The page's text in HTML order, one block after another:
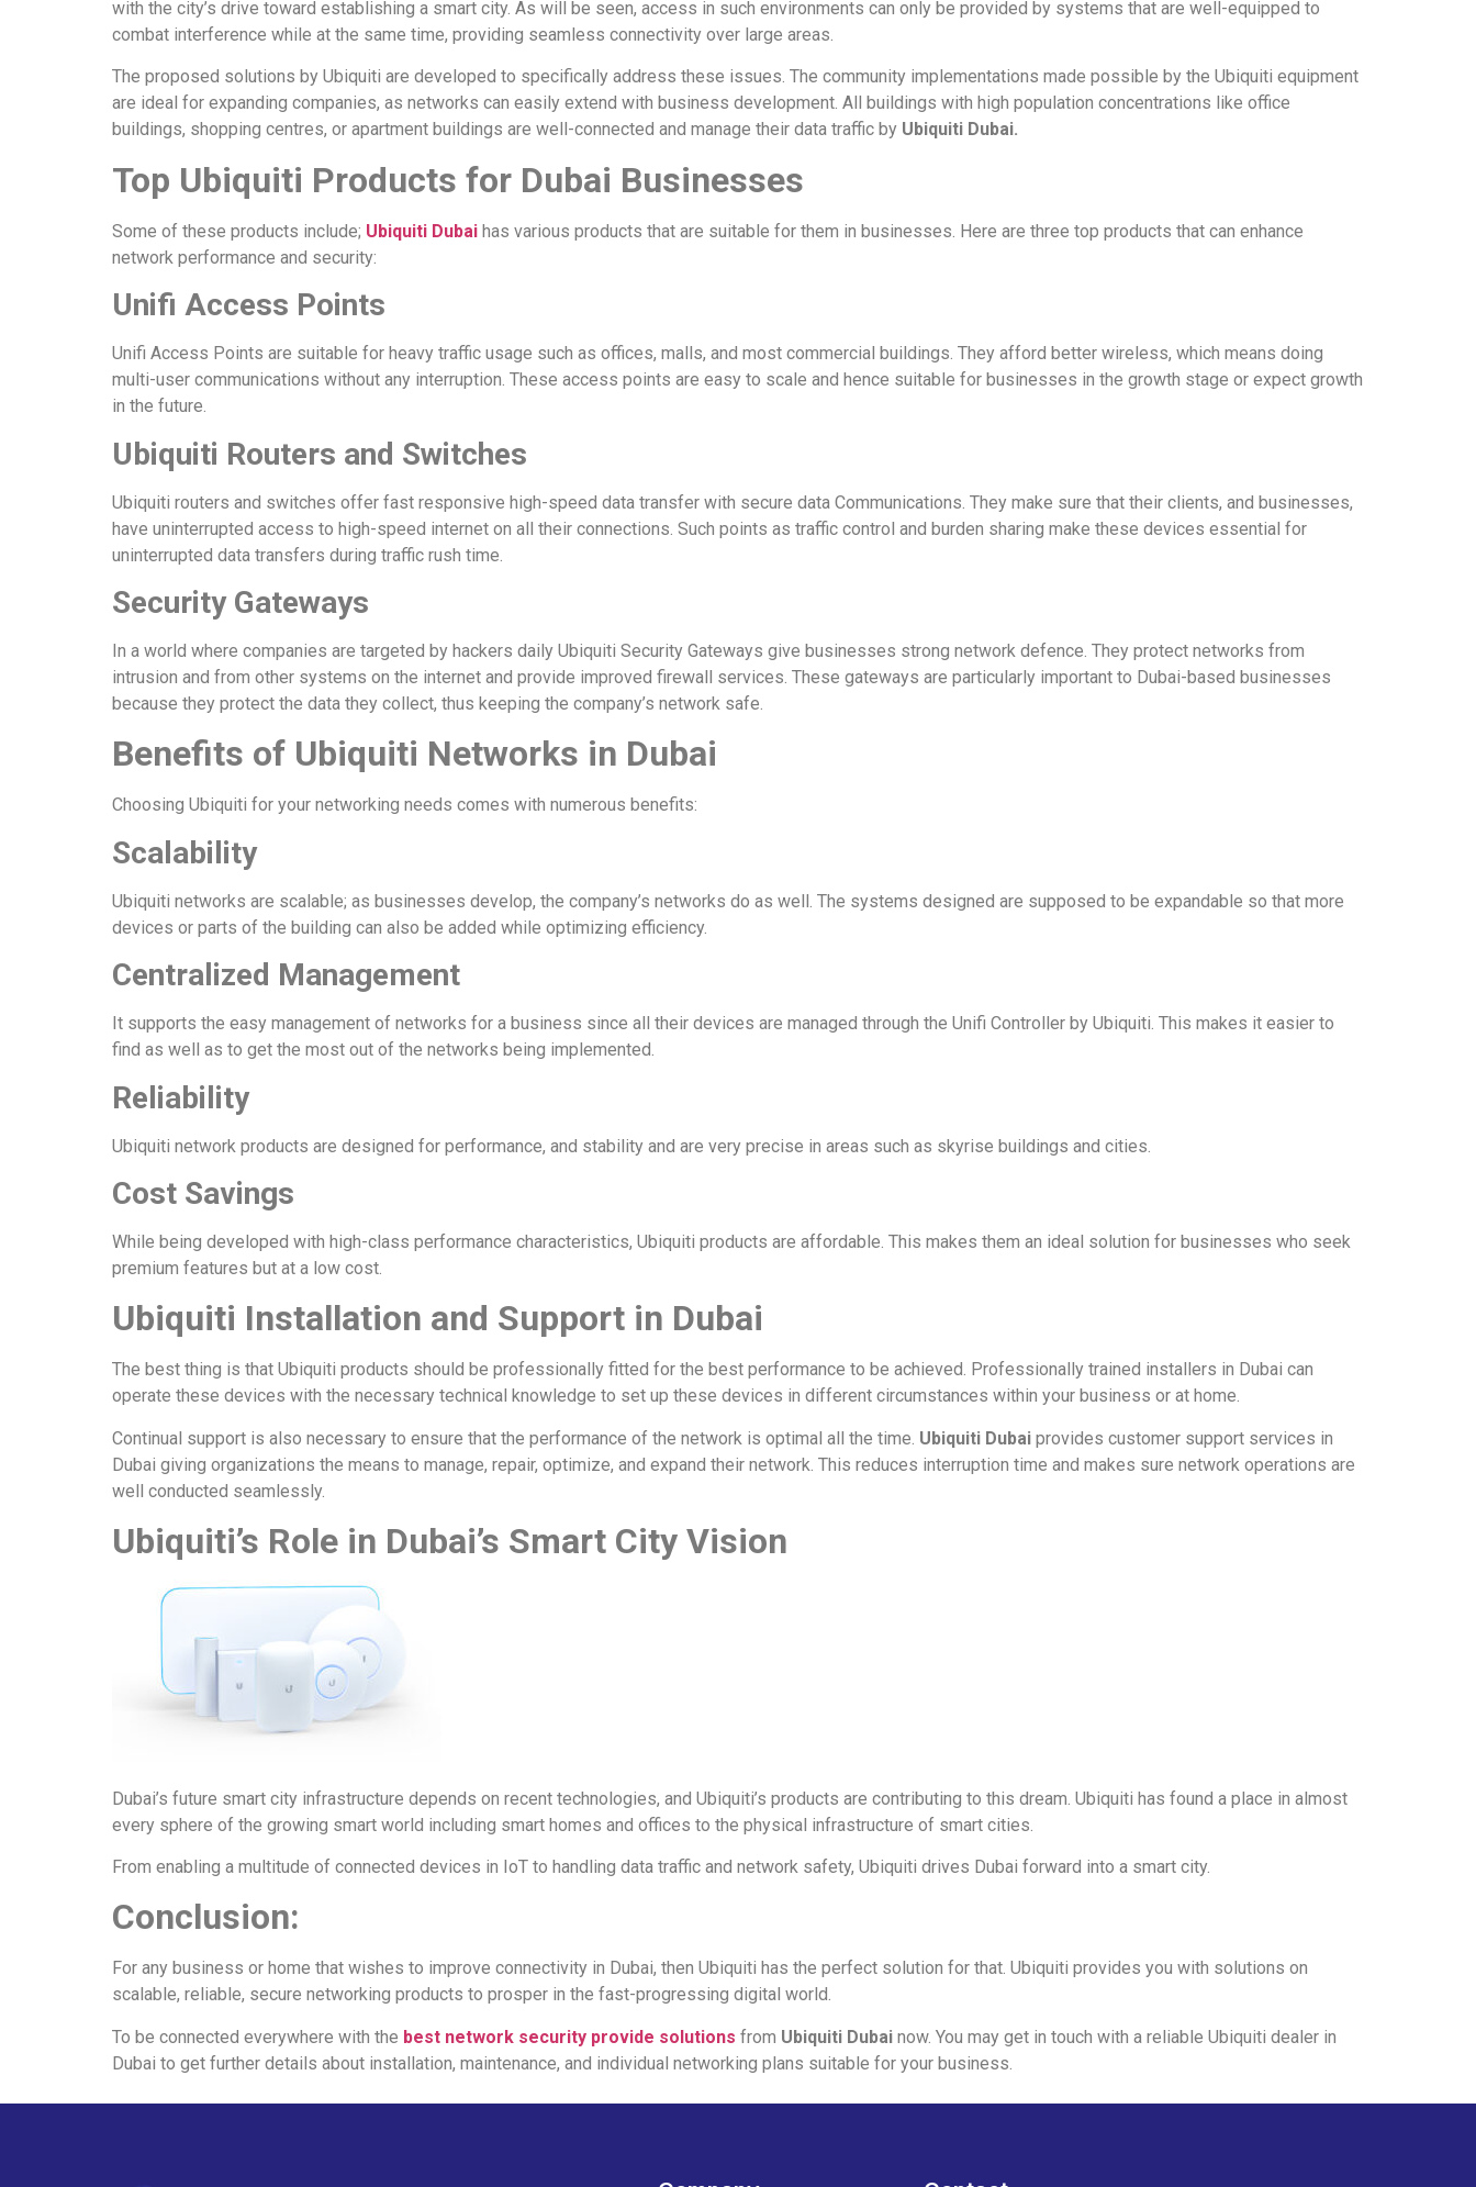
with the city’s drive toward establishing a smart city. As will be seen, access in such environments can only be provided by systems that are well-equipped to
combat interference while at the same time, providing seamless connectivity over large areas.
The proposed solutions by Ubiquiti are developed to specifically address these issues. The community implementations made possible by the Ubiquiti equipment
are ideal for expanding companies, as networks can easily extend with business development. All buildings with high population concentrations like office
buildings, shopping centres, or apartment buildings are well-connected and manage their data traffic by Ubiquiti Dubai.
Top Ubiquiti Products for Dubai Businesses
Some of these products include; Ubiquiti Dubai has various products that are suitable for them in businesses. Here are three top products that can enhance
network performance and security:
Unifi Access Points
Unifi Access Points are suitable for heavy traffic usage such as offices, malls, and most commercial buildings. They afford better wireless, which means doing
multi-user communications without any interruption. These access points are easy to scale and hence suitable for businesses in the growth stage or expect growth
in the future.
Ubiquiti Routers and Switches
Ubiquiti routers and switches offer fast responsive high-speed data transfer with secure data Communications. They make sure that their clients, and businesses,
have uninterrupted access to high-speed internet on all their connections. Such points as traffic control and burden sharing make these devices essential for
uninterrupted data transfers during traffic rush time.
Security Gateways
In a world where companies are targeted by hackers daily Ubiquiti Security Gateways give businesses strong network defence. They protect networks from
intrusion and from other systems on the internet and provide improved firewall services. These gateways are particularly important to Dubai-based businesses
because they protect the data they collect, thus keeping the company’s network safe.
Benefits of Ubiquiti Networks in Dubai
Choosing Ubiquiti for your networking needs comes with numerous benefits:
Scalability
Ubiquiti networks are scalable; as businesses develop, the company’s networks do as well. The systems designed are supposed to be expandable so that more
devices or parts of the building can also be added while optimizing efficiency.
Centralized Management
It supports the easy management of networks for a business since all their devices are managed through the Unifi Controller by Ubiquiti. This makes it easier to
find as well as to get the most out of the networks being implemented.
Reliability
Ubiquiti network products are designed for performance, and stability and are very precise in areas such as skyrise buildings and cities.
Cost Savings
While being developed with high-class performance characteristics, Ubiquiti products are affordable. This makes them an ideal solution for businesses who seek
premium features but at a low cost.
Ubiquiti Installation and Support in Dubai
The best thing is that Ubiquiti products should be professionally fitted for the best performance to be achieved. Professionally trained installers in Dubai can
operate these devices with the necessary technical knowledge to set up these devices in different circumstances within your business or at home.
Continual support is also necessary to ensure that the performance of the network is optimal all the time. Ubiquiti Dubai provides customer support services in
Dubai giving organizations the means to manage, repair, optimize, and expand their network. This reduces interruption time and makes sure network operations are
well conducted seamlessly.
Ubiquiti’s Role in Dubai’s Smart City Vision
Dubai’s future smart city infrastructure depends on recent technologies, and Ubiquiti’s products are contributing to this dream. Ubiquiti has found a place in almost
every sphere of the growing smart world including smart homes and offices to the physical infrastructure of smart cities.
From enabling a multitude of connected devices in IoT to handling data traffic and network safety, Ubiquiti drives Dubai forward into a smart city.
Conclusion:
For any business or home that wishes to improve connectivity in Dubai, then Ubiquiti has the perfect solution for that. Ubiquiti provides you with solutions on
scalable, reliable, secure networking products to prosper in the fast-progressing digital world.
To be connected everywhere with the best network security provide solutions from Ubiquiti Dubai now. You may get in touch with a reliable Ubiquiti dealer in
Dubai to get further details about installation, maintenance, and individual networking plans suitable for your business.